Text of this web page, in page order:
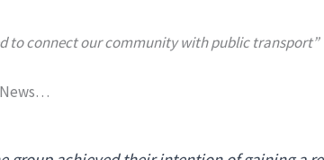
to connect our community with public transport”